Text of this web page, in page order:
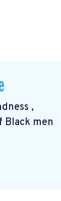
,
Black men